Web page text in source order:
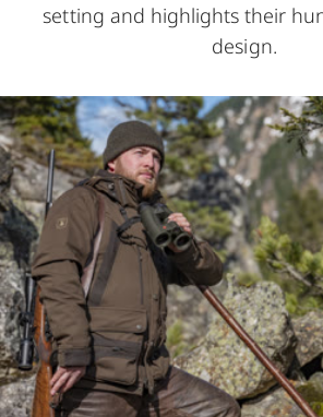
setting and highlights their
design.